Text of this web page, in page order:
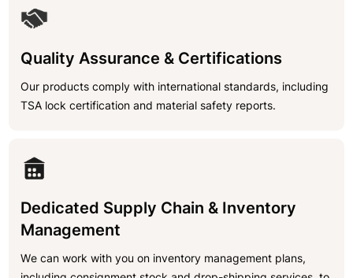
Quality Assurance & Certifications
Our products comply with international standards, including
TSA lock certification and material safety reports.
Dedicated Supply Chain & Inventory
Management
We can work with you on inventory management plans,